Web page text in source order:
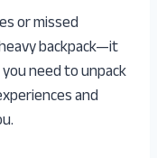
or missed
backpack—it
need to unpack
and